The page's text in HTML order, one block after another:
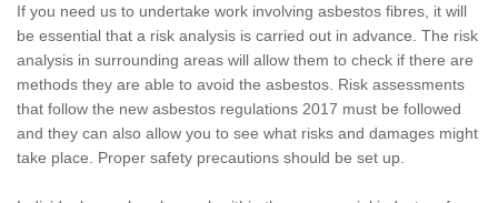
If you need us to undertake work involving asbestos fibres, it will
be essential that a risk analysis is carried out in advance. The risk
analysis in surrounding areas will allow them to check if there are
methods they are able to avoid the asbestos. Risk assessments
that follow the new asbestos regulations 2017 must be followed
and they can also allow you to see what risks and damages might
take place. Proper safety precautions should be set up.